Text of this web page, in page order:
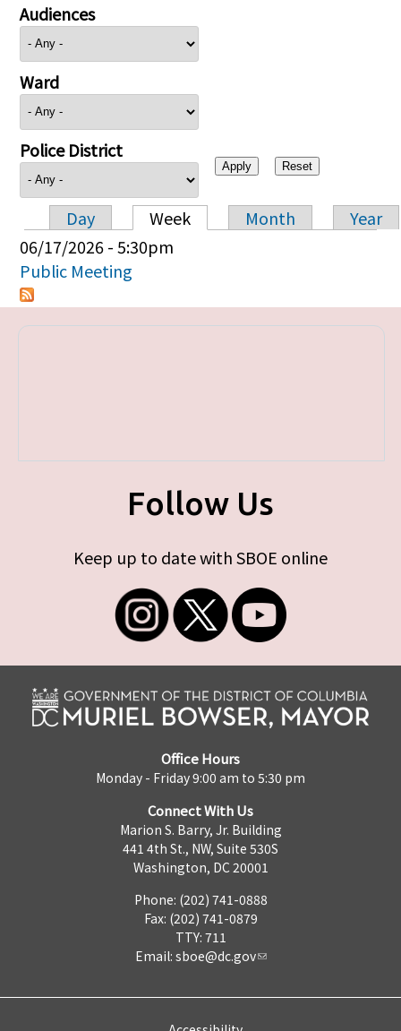
Audiences
Ward
Police District
Primary tabs
Day Week Month
Year
06/17/2026 - 5:30pm
Public Meeting
Follow Us
Keep up to date with SBOE online
Office Hours
Monday - Friday 9:00 am to 5:30 pm
Connect With Us
Marion S. Barry, Jr. Building
441 4th St., NW, Suite 530S
Washington, DC 20001
Phone: (202) 741-0888
Fax: (202) 741-0879
TTY: 711
Email: sboe@dc.gov